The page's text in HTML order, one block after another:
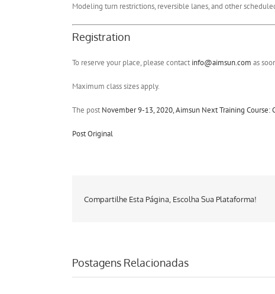
Modeling turn restrictions, reversible lanes, and other
Registration
To reserve your place, please contact info@aimsun.com as
Maximum class sizes apply.
The post November 9-13, 2020, Aimsun Next Training Course:
Post Original
Compartilhe Esta Página, Escolha Sua Plataforma!
Postagens Relacionadas